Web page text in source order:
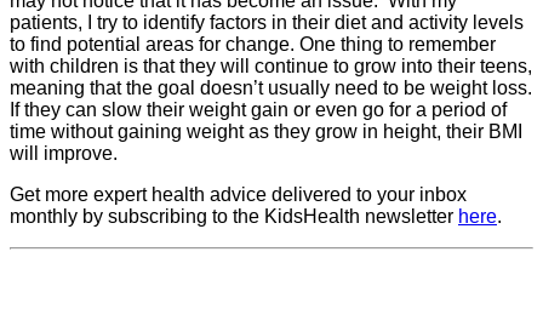
patients, I try to identify factors in their diet and activity levels
to find potential areas for change. One thing to remember
with children is that they will continue to grow into their teens,
meaning that the goal doesn’t usually need to be weight loss.
If they can slow their weight gain or even go for a period of
time without gaining weight as they grow in height, their BMI
will improve.
Get more expert health advice delivered to your inbox
monthly by subscribing to the KidsHealth newsletter here.